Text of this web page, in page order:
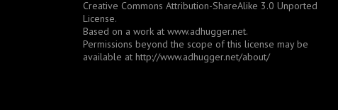
Creative Commons Attribution-ShareAlike 3.0 Unported
License.
Based on a work at www.adhugger.net.
Permissions beyond the scope of this license may be
available at http://www.adhugger.net/about/